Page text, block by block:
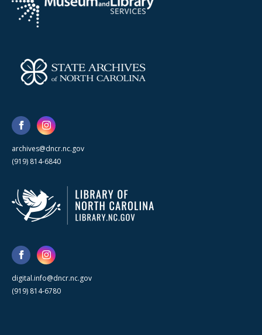
archives@dncr.nc.gov
(919) 814-6840
digital.info@dncr.nc.gov
(919) 814-6780